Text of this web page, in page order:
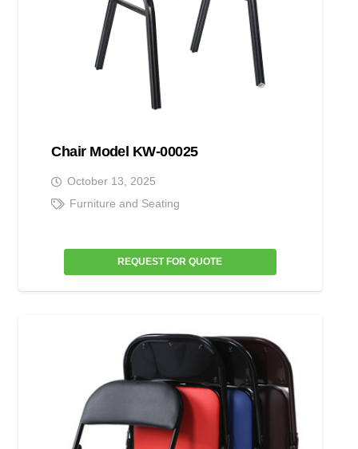
Chair Model KW-00025
October 13, 2025
Furniture and Seating
REQUEST FOR QUOTE